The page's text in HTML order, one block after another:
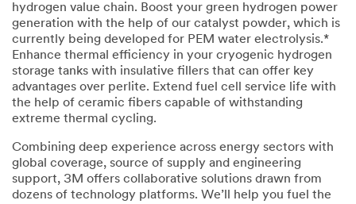
hydrogen value chain. Boost your green hydrogen power
generation with the help of our catalyst powder, which is
currently being developed for PEM water electrolysis.*
Enhance thermal efficiency in your cryogenic hydrogen
storage tanks with insulative fillers that can offer key
advantages over perlite. Extend fuel cell service life with
the help of ceramic fibers capable of withstanding
extreme thermal cycling.
Combining deep experience across energy sectors with
global coverage, source of supply and engineering
support, 3M offers collaborative solutions drawn from
dozens of technology platforms. We’ll help you fuel the